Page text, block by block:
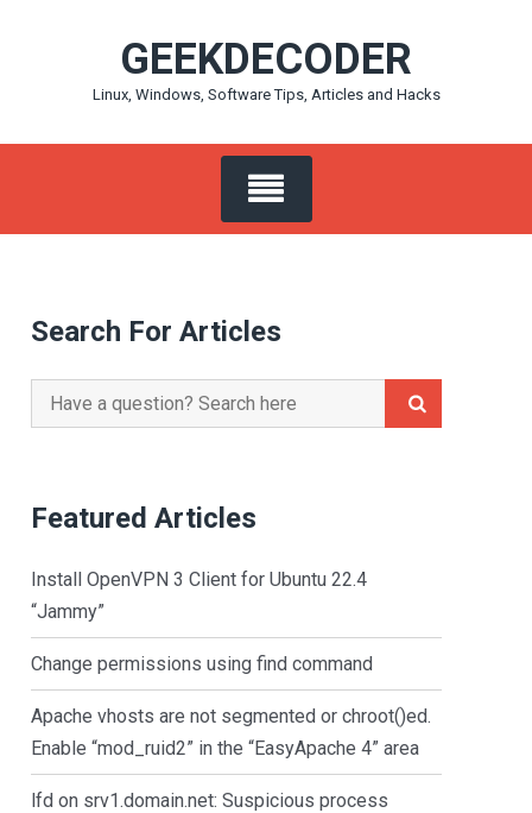
GEEKDECODER
Linux, Windows, Software Tips, Articles and Hacks
Search For Articles
Search
for:
Featured Articles
Install OpenVPN 3 Client for Ubuntu 22.4
“Jammy”
Change permissions using find command
Apache vhosts are not segmented or chroot()ed.
Enable “mod_ruid2” in the “EasyApache 4” area
lfd on srv1.domain.net: Suspicious process